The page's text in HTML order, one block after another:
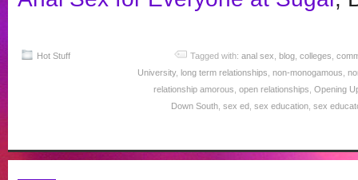
Hot Stuff Tagged with: anal sex, blog, colleges,
University, long term relationships, non-monogamous,
relationship amorous, open relationships, Opening
Down South, sex ed, sex education, sex